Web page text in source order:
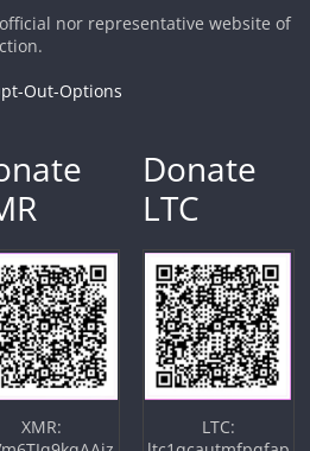
nor representative website of
Out-Options
XMR:
Donate
LTC
LTC: